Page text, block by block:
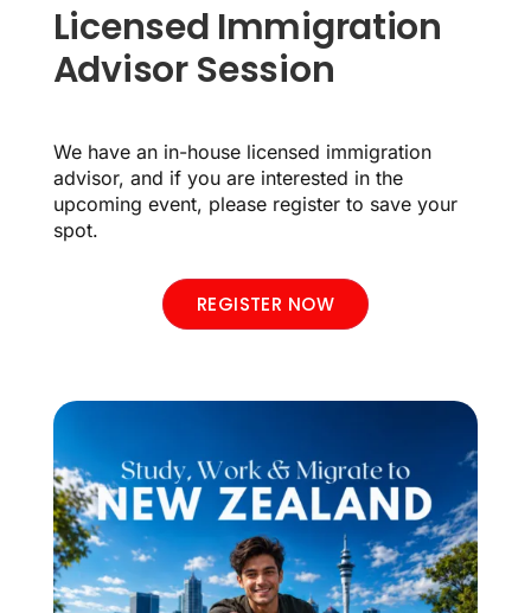
Licensed Immigration
Advisor Session
We have an in-house licensed immigration
advisor, and if you are interested in the
upcoming event, please register to save your
spot.
REGISTER NOW